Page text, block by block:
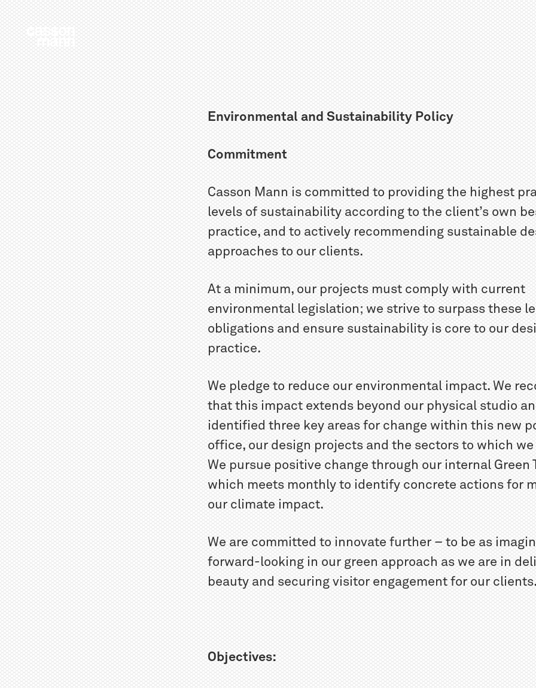
Environmental and Sustainability Policy
Commitment
Casson Mann is committed to providing the highest
levels of sustainability according to the client’s own
practice, and to actively recommending sustainable
approaches to our clients.
At a minimum, our projects must comply with current
environmental legislation; we strive to surpass these
obligations and ensure sustainability is core to our
practice.
We pledge to reduce our environmental impact. We
that this impact extends beyond our physical studio
identified three key areas for change within this new
office, our design projects and the sectors to which we
We pursue positive change through our internal Green
which meets monthly to identify concrete actions for
our climate impact.
We are committed to innovate further – to be as
forward-looking in our green approach as we are in
beauty and securing visitor engagement for our clients.
Objectives: